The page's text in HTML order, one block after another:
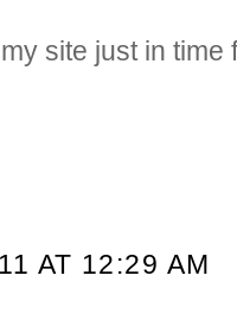
site just in time
AT 12:29 AM